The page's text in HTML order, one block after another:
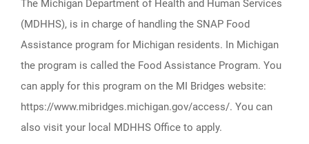
The Michigan Department of Health and Human Services
(MDHHS), is in charge of handling the SNAP Food
Assistance program for Michigan residents. In Michigan
the program is called the Food Assistance Program. You
can apply for this program on the MI Bridges website:
https://www.mibridges.michigan.gov/access/. You can
also visit your local MDHHS Office to apply.